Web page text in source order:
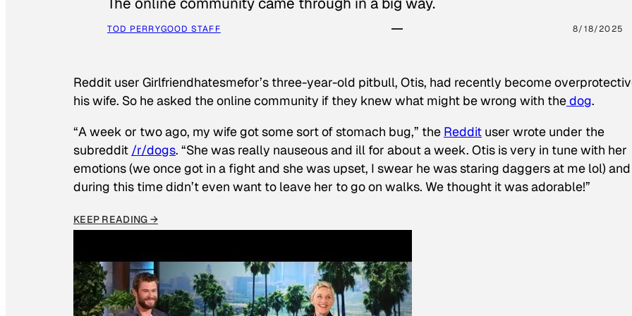
TOD PERRYGOOD STAFF 8/18/2025
Reddit user Girlfriendhatesmefor’s three-year-old pitbull, Otis, had recently become
his wife. So he asked the online community if they knew what might be wrong with thedog.
“A week or two ago, my wife got some sort of stomach bug,” the Reddit user wrote under the
subreddit /r/dogs. “She was really nauseous and ill for about a week. Otis is very in tune with her
emotions (we once got in a fight and she was upset, I swear he was staring daggers at me lol) and
during this time didn’t even want to leave her to go on walks. We thought it was adorable!”
KEEP READING →